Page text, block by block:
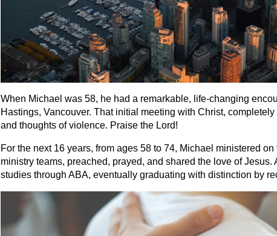
When Michael was 58, he had a remarkable, life-changing
Hastings, Vancouver. That initial meeting with Christ,
and thoughts of violence. Praise the Lord!
For the next 16 years, from ages 58 to 74, Michael ministered
ministry teams, preached, prayed, and shared the love of
studies through ABA, eventually graduating with distinction by